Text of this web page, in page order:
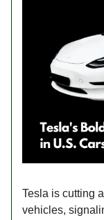
Tesla is cutting
vehicles,